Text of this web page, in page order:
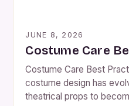
JUNE 8, 2026
Costume Care
Costume Care Best
costume design has
theatrical props to